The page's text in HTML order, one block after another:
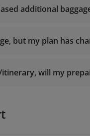
additional
but my plan has
will my